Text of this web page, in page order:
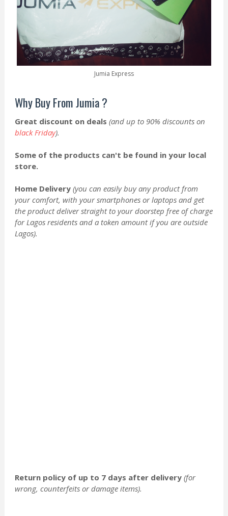
Jumia Express
Why Buy From Jumia ?
Great discount on deals (and up to 90% discounts on
black Friday).
Some of the products can't be found in your local
store.
Home Delivery (you can easily buy any product from
your comfort, with your smartphones or laptops and get
the product deliver straight to your doorstep free of charge
for Lagos residents and a token amount if you are outside
Lagos).
Return policy of up to 7 days after delivery (for
wrong, counterfeits or damage items).